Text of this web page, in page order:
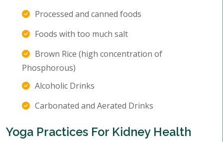
Processed and canned foods
Foods with too much salt
Brown Rice (high concentration of
Phosphorous)
Alcoholic Drinks
Carbonated and Aerated Drinks
Yoga Practices For Kidney Health